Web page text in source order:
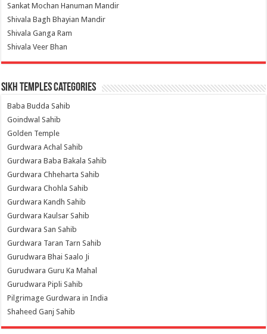
Sankat Mochan Hanuman Mandir
Shivala Bagh Bhayian Mandir
Shivala Ganga Ram
Shivala Veer Bhan
Sikh Temples Categories
Baba Budda Sahib
Goindwal Sahib
Golden Temple
Gurdwara Achal Sahib
Gurdwara Baba Bakala Sahib
Gurdwara Chheharta Sahib
Gurdwara Chohla Sahib
Gurdwara Kandh Sahib
Gurdwara Kaulsar Sahib
Gurdwara San Sahib
Gurdwara Taran Tarn Sahib
Gurudwara Bhai Saalo Ji
Gurudwara Guru Ka Mahal
Gurudwara Pipli Sahib
Pilgrimage Gurdwara in India
Shaheed Ganj Sahib